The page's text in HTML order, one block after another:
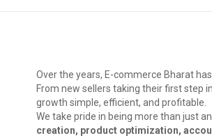
Over the years, E-commerce Bharat
From new sellers taking their first step
growth simple, efficient, and profitable.
We take pride in being more than just
creation, product optimization,